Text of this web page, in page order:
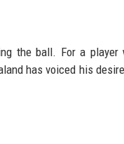
the ball. For a player
has voiced his